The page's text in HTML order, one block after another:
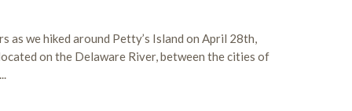
we hiked around Petty’s Island on April 28th,
on the Delaware River, between the cities of